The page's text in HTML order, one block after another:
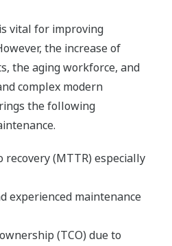
vital for improving
the increase of
the aging workforce, and
complex modern
the following
recovery (MTTR) especially
experienced maintenance
(TCO) due to